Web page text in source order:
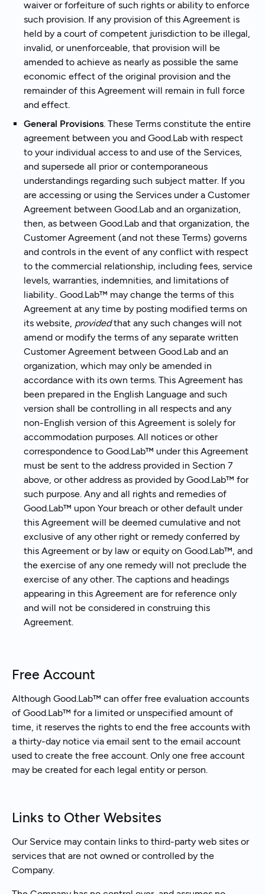
waiver or forfeiture of such rights or ability to enforce
such provision. If any provision of this Agreement is
held by a court of competent jurisdiction to be illegal,
invalid, or unenforceable, that provision will be
amended to achieve as nearly as possible the same
economic effect of the original provision and the
remainder of this Agreement will remain in full force
and effect.
General Provisions. These Terms constitute the entire
agreement between you and Good.Lab with respect
to your individual access to and use of the Services,
and supersede all prior or contemporaneous
understandings regarding such subject matter. If you
are accessing or using the Services under a Customer
Agreement between Good.Lab and an organization,
then, as between Good.Lab and that organization, the
Customer Agreement (and not these Terms) governs
and controls in the event of any conflict with respect
to the commercial relationship, including fees, service
levels, warranties, indemnities, and limitations of
liability.. Good.Lab™ may change the terms of this
Agreement at any time by posting modified terms on
its website, providedthat any such changes will not
amend or modify the terms of any separate written
Customer Agreement between Good.Lab and an
organization, which may only be amended in
accordance with its own terms. This Agreement has
been prepared in the English Language and such
version shall be controlling in all respects and any
non-English version of this Agreement is solely for
accommodation purposes. All notices or other
correspondence to Good.Lab™ under this Agreement
must be sent to the address provided in Section 7
above, or other address as provided by Good.Lab™ for
such purpose. Any and all rights and remedies of
Good.Lab™ upon Your breach or other default under
this Agreement will be deemed cumulative and not
exclusive of any other right or remedy conferred by
this Agreement or by law or equity on Good.Lab™, and
the exercise of any one remedy will not preclude the
exercise of any other. The captions and headings
appearing in this Agreement are for reference only
and will not be considered in construing this
Agreement.
Free Account
Although Good.Lab™ can offer free evaluation accounts
of Good.Lab™ for a limited or unspecified amount of
time, it reserves the rights to end the free accounts with
a thirty-day notice via email sent to the email account
used to create the free account. Only one free account
may be created for each legal entity or person.
Links to Other Websites
Our Service may contain links to third-party web sites or
services that are not owned or controlled by the
Company.